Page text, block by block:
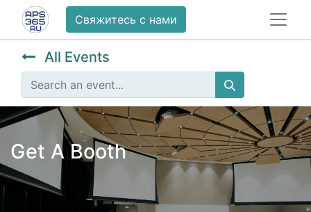
Свяжитесь с нами
All Events
Get A Booth